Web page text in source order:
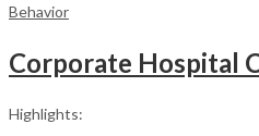
Behavior
Corporate Hospital
Highlights: